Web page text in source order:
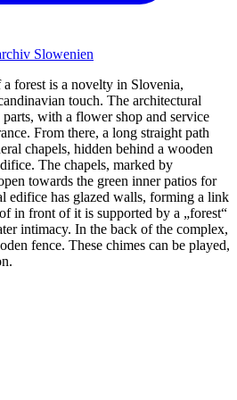
Slowenien
forest is a novelty in Slovenia,
touch. The architectural
with a flower shop and service
From there, a long straight path
chapels, hidden behind a wooden
The chapels, marked by
towards the green inner patios for
edifice has glazed walls, forming a link
in front of it is supported by a „forest“
intimacy. In the back of the complex,
fence. These chimes can be played,